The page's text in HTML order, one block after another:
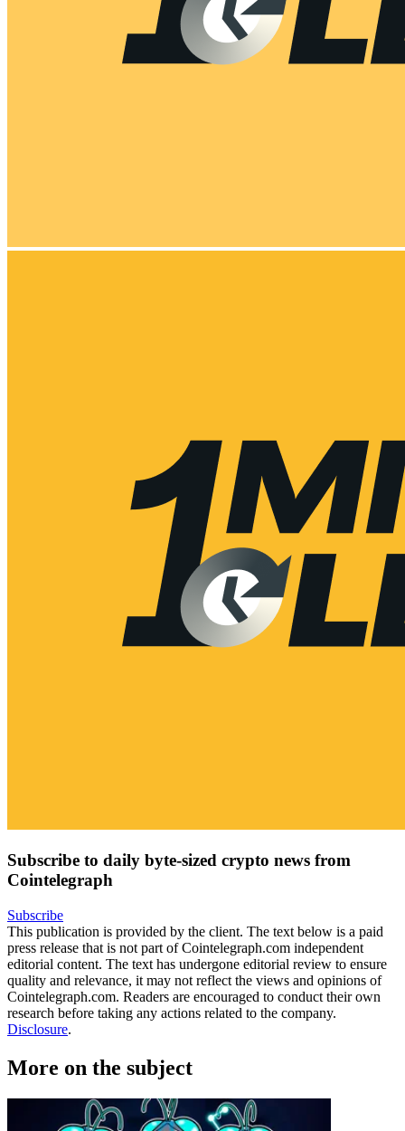
Subscribe to daily byte-sized crypto news from
Cointelegraph
Subscribe
This publication is provided by the client. The text below is a paid
press release that is not part of Cointelegraph.com independent
editorial content. The text has undergone editorial review to ensure
quality and relevance, it may not reflect the views and opinions of
Cointelegraph.com. Readers are encouraged to conduct their own
research before taking any actions related to the company.
Disclosure.
More on the subject